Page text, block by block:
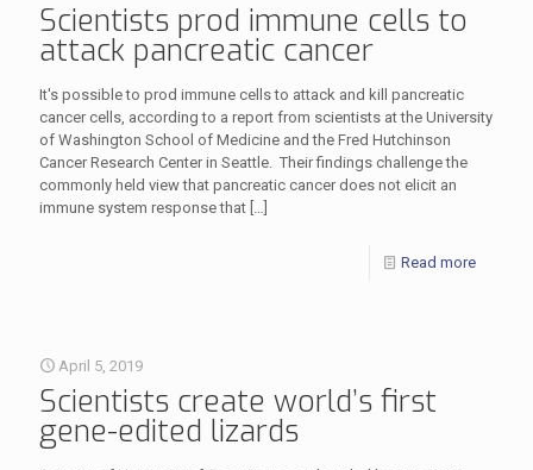
Scientists prod immune cells to
attack pancreatic cancer
It's possible to prod immune cells to attack and kill pancreatic
cancer cells, according to a report from scientists at the University
of Washington School of Medicine and the Fred Hutchinson
Cancer Research Center in Seattle. Their findings challenge the
commonly held view that pancreatic cancer does not elicit an
immune system response that […]
Read more
April 5, 2019
Scientists create world’s first
gene-edited lizards